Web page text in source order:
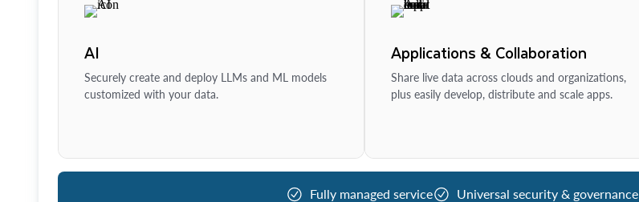
AI
Securely create and deploy LLMs and ML models
customized with your data.
Applications & Collaboration
Share live data across clouds and organizations,
plus easily develop, distribute and scale apps.
Fully managed service Universal security & governance